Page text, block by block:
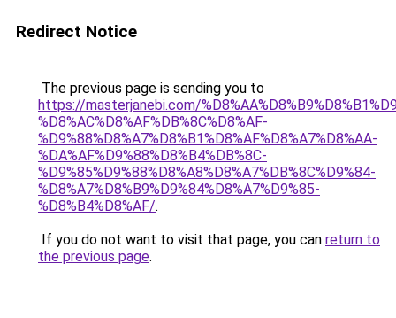
Redirect Notice
The previous page is sending you to
https://masterjanebi.com/
%D8%AC%D8%AF%DB%8C%D8%AF-
%D9%88%D8%A7%D8%B1%D8%AF%D8%A7%D8%AA-
%DA%AF%D9%88%D8%B4%DB%8C-
%D9%85%D9%88%D8%A8%D8%A7%DB%8C%D9%84-
%D8%A7%D8%B9%D9%84%D8%A7%D9%85-
%D8%B4%D8%AF/.
If you do not want to visit that page, you can return to
the previous page.